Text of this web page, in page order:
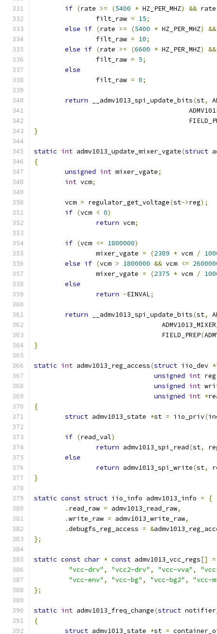
if (rate >= (5400 * HZ_PER_MHZ) &&
		filt_raw
= 15;
else if (rate >= (5400 * HZ_PER_MHZ) &&
		filt_raw
= 10;
else if (rate >= (6600 * HZ_PER_MHZ) &&
		filt_raw
= 5;
else
		filt_raw
= 0;
return __admv1013_spi_update_bits(st,
}
static int admv1013_update_mixer_vgate(struct
{
unsigned int mixer_vgate;
int vcm;
	vcm
= regulator_get_voltage(st->reg);
if (vcm < 0)
return vcm;
if (vcm <= 1800000)
		mixer_vgate
= (2389 * vcm /
else if (vcm > 1800000 && vcm <=
		mixer_vgate
= (2375 * vcm /
else
return -EINVAL;
return __admv1013_spi_update_bits(st,
				 FIELD_PREP
(
}
static int admv1013_reg_access(struct iio_dev *
unsigned int reg
unsigned int
unsigned int *
{
struct admv1013_state *st = iio_priv(
if (read_val)
return admv1013_spi_read(st,
else
return admv1013_spi_write(st,
}
static const struct iio_info admv1013_info =
{
. read_raw = admv1013_read_raw,
.write_raw = admv1013_write_raw,
.debugfs_reg_access = &
};
static const char * const admv1013_vcc_regs[]
=
"vcc-drv" , "vcc2-drv" , "vcc-vva" ,
"vcc-env" , "vcc-bg" , "vcc-bg2" ,
"vcc-
};
static int admv1013_freq_change(struct
{
struct admv1013_state *st =